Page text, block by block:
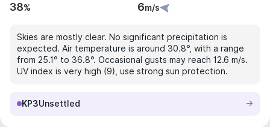
38% 6m/s
Skies are mostly clear. No significant precipitation is
expected. Air temperature is around 30.8°, with a range
from 25.1° to 36.8°. Occasional gusts may reach 12.6 m/s.
UV index is very high (9), use strong sun protection.
KP3Unsettled